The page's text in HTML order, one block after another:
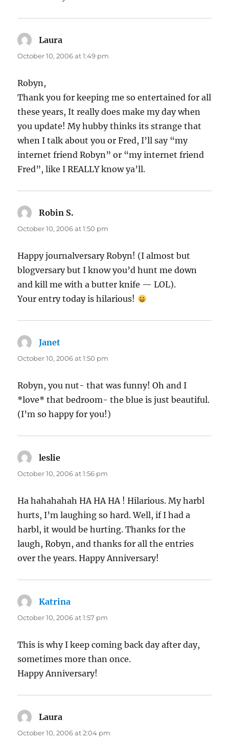
Laura
October 10, 2006 at 1:49 pm
Robyn,
Thank you for keeping me so entertained for all
these years, It really does make my day when
you update! My hubby thinks its strange that
when I talk about you or Fred, I’ll say “my
internet friend Robyn” or “my internet friend
Fred”, like I REALLY know ya’ll.
Robin S.
October 10, 2006 at 1:50 pm
Happy journalversary Robyn! (I almost but
blogversary but I know you’d hunt me down
and kill me with a butter knife — LOL).
Your entry today is hilarious!
Janet
October 10, 2006 at 1:50 pm
Robyn, you nut- that was funny! Oh and I
*love* that bedroom- the blue is just beautiful.
(I’m so happy for you!)
leslie
October 10, 2006 at 1:56 pm
Ha hahahahah HA HA HA ! Hilarious. My harbl
hurts, I’m laughing so hard. Well, if I had a
harbl, it would be hurting. Thanks for the
laugh, Robyn, and thanks for all the entries
over the years. Happy Anniversary!
Katrina
October 10, 2006 at 1:57 pm
This is why I keep coming back day after day,
sometimes more than once.
Happy Anniversary!
Laura
October 10, 2006 at 2:04 pm